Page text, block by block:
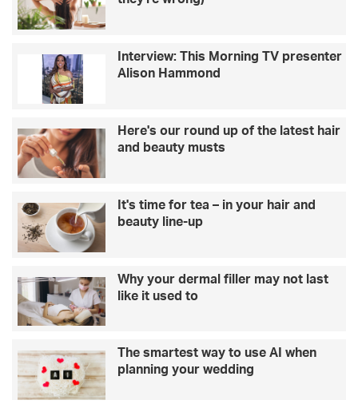
Interview: This Morning TV presenter
Alison Hammond
Here's our round up of the latest hair
and beauty musts
It's time for tea – in your hair and
beauty line-up
Why your dermal filler may not last
like it used to
The smartest way to use AI when
planning your wedding